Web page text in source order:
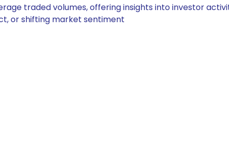
traded volumes, offering insights into investor
or shifting market sentiment